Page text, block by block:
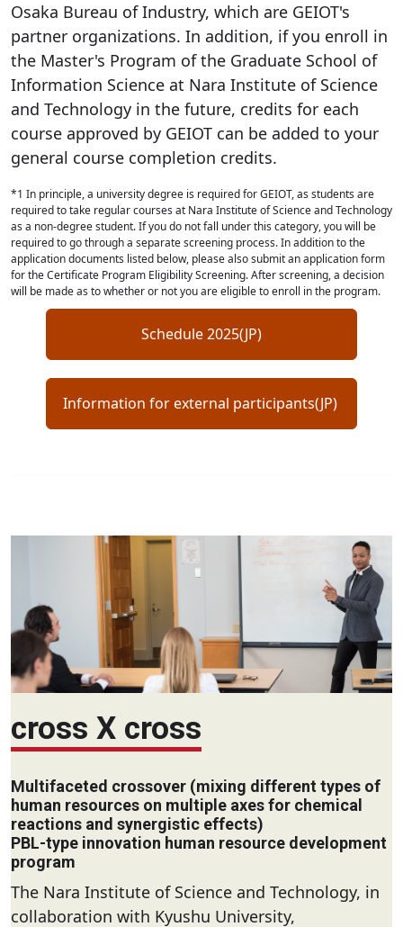
Osaka Bureau of Industry, which are GEIOT's
partner organizations. In addition, if you enroll in
the Master's Program of the Graduate School of
Information Science at Nara Institute of Science
and Technology in the future, credits for each
course approved by GEIOT can be added to your
general course completion credits.
*1 In principle, a university degree is required for GEIOT, as students are
required to take regular courses at Nara Institute of Science and Technology
as a non-degree student. If you do not fall under this category, you will be
required to go through a separate screening process. In addition to the
application documents listed below, please also submit an application form
for the Certificate Program Eligibility Screening. After screening, a decision
will be made as to whether or not you are eligible to enroll in the program.
Schedule 2025(JP)
Information for external participants(JP)
cross X cross
Multifaceted crossover (mixing different types of
human resources on multiple axes for chemical
reactions and synergistic effects)
PBL-type innovation human resource development
program
The Nara Institute of Science and Technology, in
collaboration with Kyushu University,